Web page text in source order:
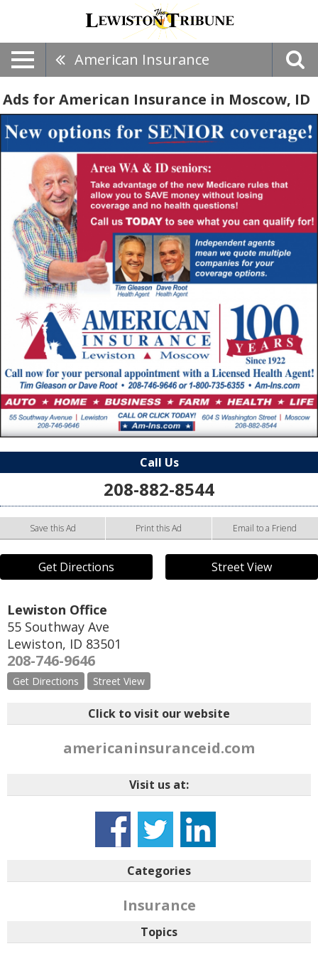
American Insurance
Ads for American Insurance in Moscow, ID
Call Us
208-882-8544
Save this Ad Print this Ad Email to a Friend
Get Directions Street View
Lewiston Office
55 Southway Ave
Lewiston, ID 83501
208-746-9646
Get Directions Street View
Click to visit our website
americaninsuranceid.com
Visit us at:
Categories
Insurance
Topics